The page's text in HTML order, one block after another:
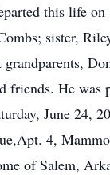
this life
sister,
He
June 24,
4,
of Salem,